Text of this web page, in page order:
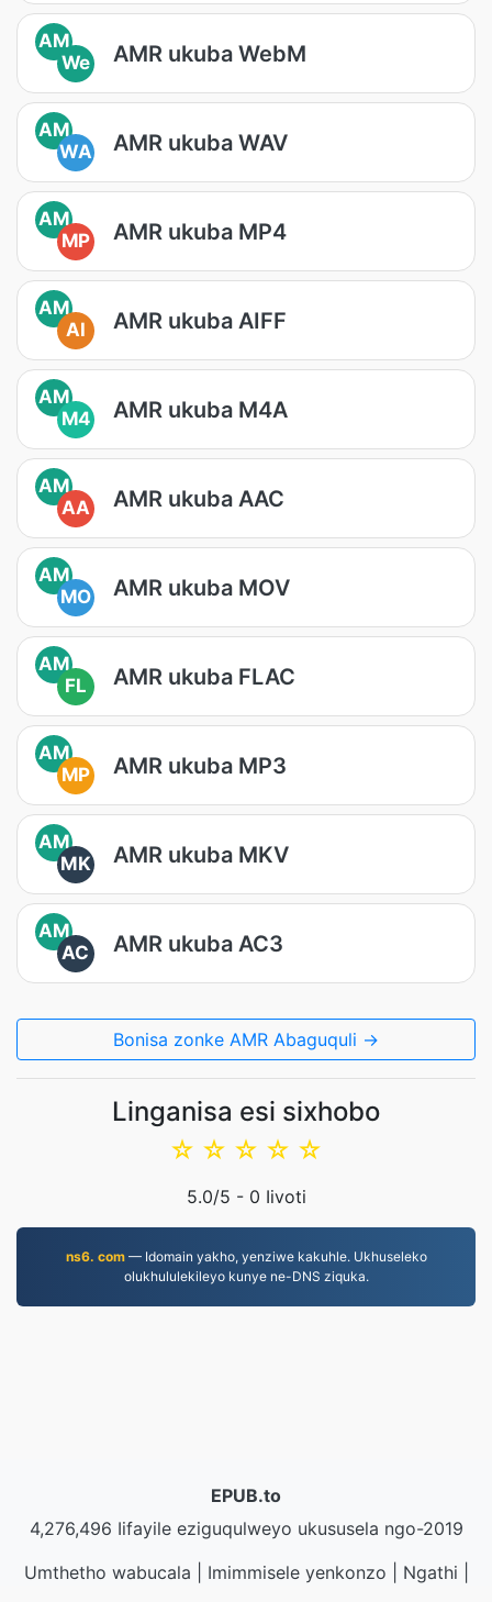
AM
We
AMR ukuba WebM
AM
WA
AMR ukuba WAV
AM
MP
AMR ukuba MP4
AM
AI
AMR ukuba AIFF
AM
M4
AMR ukuba M4A
AM
AA
AMR ukuba AAC
AM
MO
AMR ukuba MOV
AM
FL
AMR ukuba FLAC
AM
MP
AMR ukuba MP3
AM
MK
AMR ukuba MKV
AM
AC
AMR ukuba AC3
Bonisa zonke AMR Abaguquli →
Linganisa esi sixhobo
☆
☆
☆
☆
☆
5.0/5 - 0 Iivoti
ns6. com— Idomain yakho, yenziwe kakuhle. Ukhuseleko
olukhululekileyo kunye ne-DNS ziquka.
EPUB.to
4,276,496 Iifayile eziguqulweyo ukususela ngo-2019
Umthetho wabucala
Imimmisele yenkonzo Ngathi